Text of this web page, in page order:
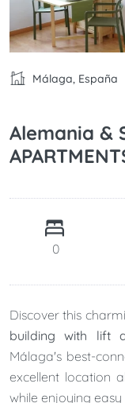
Málaga, España
Alemania &
0
Discover this
building with lift
Málaga's best-
excellent location
while enjoying